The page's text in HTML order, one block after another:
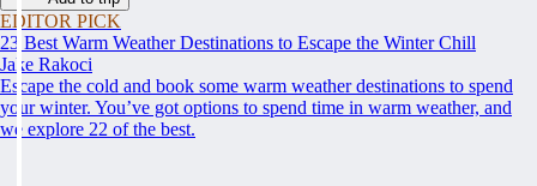
EDITOR PICK
23 Best Warm Weather Destinations to Escape the Winter Chill
Jake Rakoci
Escape the cold and book some warm weather destinations to spend
your winter. You’ve got options to spend time in warm weather, and
we explore 22 of the best.